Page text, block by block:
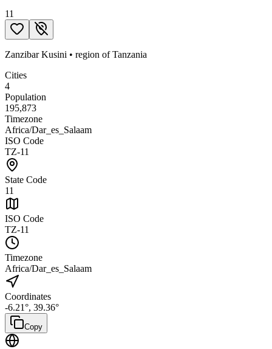
11
Zanzibar Kusini • region ofTanzania
Cities
4
Population
195,873
Timezone
Africa/Dar_es_Salaam
ISO Code
TZ-11
State Code
11
ISO Code
TZ-11
Timezone
Africa/Dar_es_Salaam
Coordinates
-6.21°, 39.36°
Copy